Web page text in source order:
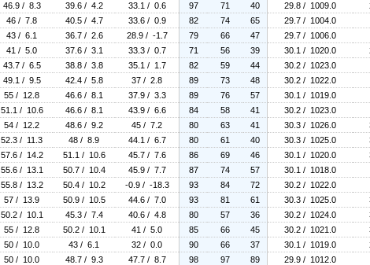
46.9 / 8.3 39.6 / 4.2 33.1 / 0.6 97 71 40 29.8 / 1009.0
46 / 7.8 40.5 / 4.7 33.6 / 0.9 82 74 65 29.7 / 1004.0
43 / 6.1 36.7 / 2.6 28.9 / -1.7 79 66 47 29.7 / 1006.0
41 / 5.0 37.6 / 3.1 33.3 / 0.7 71 56 39 30.1 / 1020.0
43.7 / 6.5 38.8 / 3.8 35.1 / 1.7 82 59 44 30.2 / 1023.0
49.1 / 9.5 42.4 / 5.8 37 / 2.8 89 73 48 30.2 / 1022.0
55 / 12.8 46.6 / 8.1 37.9 / 3.3 89 76 57 30.1 / 1019.0
51.1 / 10.6 46.6 / 8.1 43.9 / 6.6 84 58 41 30.2 / 1023.0
54 / 12.2 48.6 / 9.2 45 / 7.2 80 63 41 30.3 / 1026.0
52.3 / 11.3 48 / 8.9 44.1 / 6.7 80 61 40 30.3 / 1025.0
57.6 / 14.2 51.1 / 10.6 45.7 / 7.6 86 69 46 30.1 / 1020.0
55.6 / 13.1 50.7 / 10.4 45.9 / 7.7 87 74 57 30.1 / 1018.0
55.8 / 13.2 50.4 / 10.2 -0.9 / -18.3 93 84 72 30.2 / 1022.0
57 / 13.9 50.9 / 10.5 44.6 / 7.0 93 81 61 30.3 / 1025.0
50.2 / 10.1 45.3 / 7.4 40.6 / 4.8 80 57 36 30.2 / 1024.0
55 / 12.8 50.2 / 10.1 41 / 5.0 85 66 45 30.2 / 1021.0
50 / 10.0 43 / 6.1 32 / 0.0 90 66 37 30.1 / 1019.0
50 / 10.0 48.7 / 9.3 47.7 / 8.7 98 97 89 29.9 / 1012.0